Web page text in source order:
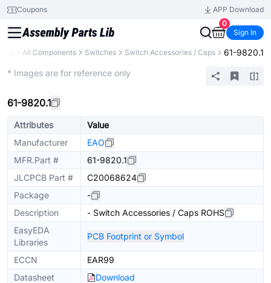
Coupons
APP Download
0
Sign In
All Components Switches Switch Accessories / Caps 61-9820.1
* Images are for reference only
61-9820.1
Attributes
Value
Manufacturer
EAO
MFR.Part #
61-9820.1
JLCPCB Part #
C20068624
Package
-
Description
- Switch Accessories / Caps ROHS
EasyEDA
Libraries
PCB Footprint or Symbol
ECCN
EAR99
Datasheet
Download